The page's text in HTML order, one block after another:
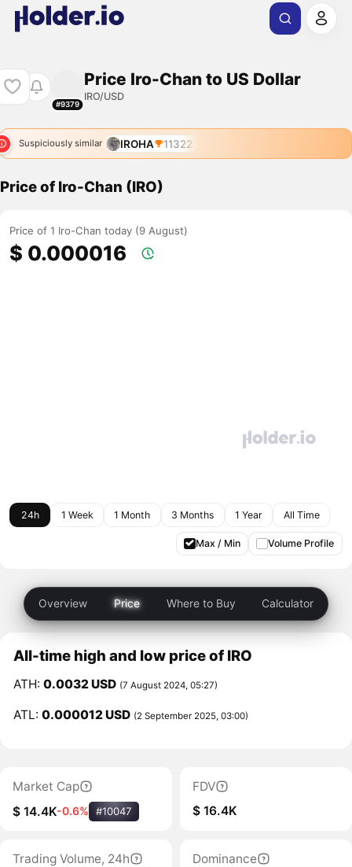
#9379
Price Iro-Chan to US Dollar
IRO/USD
Suspiciously similar IROHA 11322
Price of Iro-Chan (IRO)
Price of 1 Iro-Chan today (9 August)
$ 0.000016
24h 1 Week 1 Month 3 Months 1 Year All Time
Max / Min Volume Profile
Overview Price Where to Buy Calculator
All-time high and low price of IRO
ATH:0.0032 USD (7 August 2024, 05:27)
ATL:0.000012 USD (2 September 2025, 03:00)
Market Cap
$ 14.4K-0.6% #10047
FDV
$ 16.4K
Trading Volume, 24h
Dominance